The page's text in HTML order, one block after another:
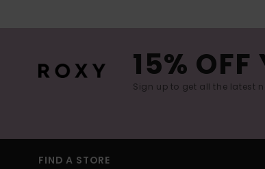
15% OFF
Sign up to get all the latest
FIND A STORE